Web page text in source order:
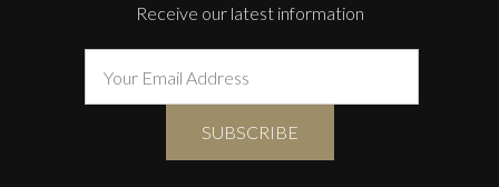
Receive our latest information